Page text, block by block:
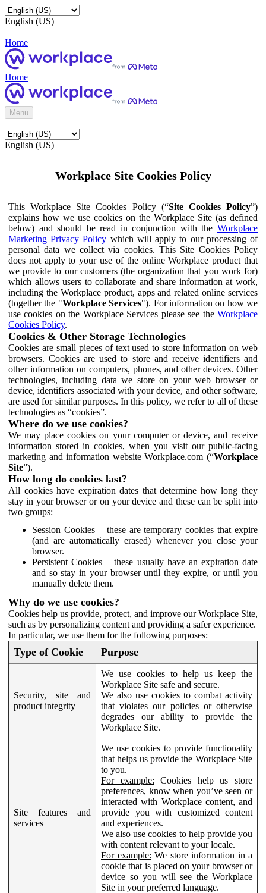
English (US)
Home
Home
Menu
English (US)
Workplace Site Cookies Policy
This Workplace Site Cookies Policy (“Site Cookies Policy”)
explains how we use cookies on the Workplace Site (as defined
below) and should be read in conjunction with the Workplace
Marketing Privacy Policy which will apply to our processing of
personal data we collect via cookies. This Site Cookies Policy
does not apply to your use of the online Workplace product that
we provide to our customers (the organization that you work for)
which allows users to collaborate and share information at work,
including the Workplace product, apps and related online services
(together the "Workplace Services"). For information on how we
use cookies on the Workplace Services please see the Workplace
Cookies Policy.
Cookies & Other Storage Technologies
Cookies are small pieces of text used to store information on web
browsers. Cookies are used to store and receive identifiers and
other information on computers, phones, and other devices. Other
technologies, including data we store on your web browser or
device, identifiers associated with your device, and other software,
are used for similar purposes. In this policy, we refer to all of these
technologies as “cookies”.
Where do we use cookies?
We may place cookies on your computer or device, and receive
information stored in cookies, when you visit our public-facing
marketing and information website Workplace.com (“Workplace
Site”).
How long do cookies last?
All cookies have expiration dates that determine how long they
stay in your browser or on your device and these can be split into
two groups:
Session Cookies – these are temporary cookies that expire
(and are automatically erased) whenever you close your
browser.
Persistent Cookies – these usually have an expiration date
and so stay in your browser until they expire, or until you
manually delete them.
Why do we use cookies?
Cookies help us provide, protect, and improve our Workplace Site,
such as by personalizing content and providing a safer experience.
In particular, we use them for the following purposes:
Type of Cookie Purpose
Security, site and
product integrity
We use cookies to help us keep the
Workplace Site safe and secure.
We also use cookies to combat activity
that violates our policies or otherwise
degrades our ability to provide the
Workplace Site.
Site features and
services
We use cookies to provide functionality
that helps us provide the Workplace Site
to you.
For example: Cookies help us store
preferences, know when you’ve seen or
interacted with Workplace content, and
provide you with customized content
and experiences.
We also use cookies to help provide you
with content relevant to your locale.
For example: We store information in a
cookie that is placed on your browser or
device so you will see the Workplace
Site in your preferred language.